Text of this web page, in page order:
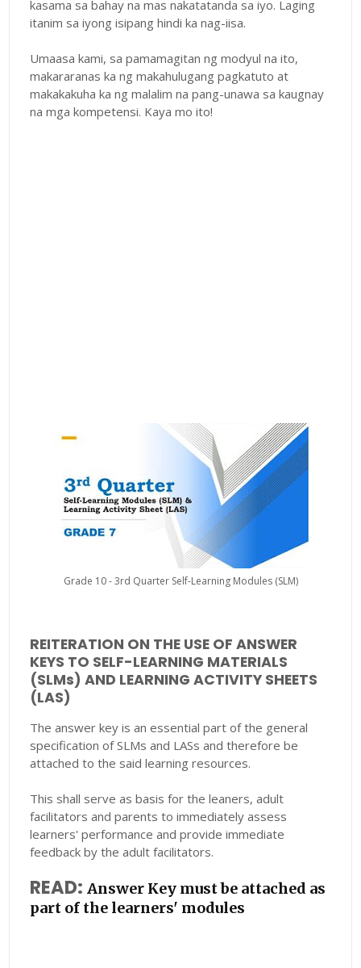
kasama sa bahay na mas nakatatanda sa iyo. Laging
itanim sa iyong isipang hindi ka nag-iisa.
Umaasa kami, sa pamamagitan ng modyul na ito,
makararanas ka ng makahulugang pagkatuto at
makakakuha ka ng malalim na pang-unawa sa kaugnay
na mga kompetensi. Kaya mo ito!
Grade 10 - 3rd Quarter Self-Learning Modules (SLM)
REITERATION ON THE USE OF ANSWER
KEYS TO SELF-LEARNING MATERIALS
(SLMs) AND LEARNING ACTIVITY SHEETS
(LAS)
The answer key is an essential part of the general
specification of SLMs and LASs and therefore be
attached to the said learning resources.
This shall serve as basis for the leaners, adult
facilitators and parents to immediately assess
learners' performance and provide immediate
feedback by the adult facilitators.
READ:Answer Key must be attached as
part of the learners' modules